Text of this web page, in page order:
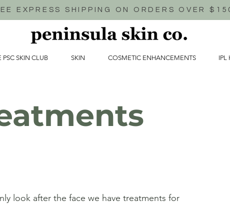
EXPRESS SHIPPING ON ORDERS OVER
PSC SKIN CLUB SKIN COSMETIC ENHANCEMENTS IPL
look after the face we have treatments for